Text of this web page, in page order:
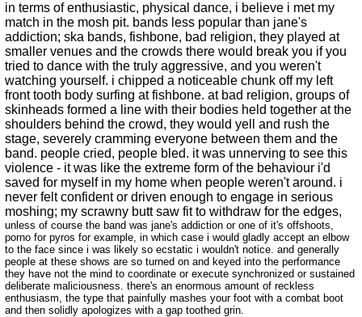
in terms of enthusiastic, physical dance, i believe i met my
match in the mosh pit. bands less popular than jane's
addiction; ska bands, fishbone, bad religion, they played at
smaller venues and the crowds there would break you if you
tried to dance with the truly aggressive, and you weren't
watching yourself. i chipped a noticeable chunk off my left
front tooth body surfing at fishbone. at bad religion, groups of
skinheads formed a line with their bodies held together at the
shoulders behind the crowd, they would yell and rush the
stage, severely cramming everyone between them and the
band. people cried, people bled. it was unnerving to see this
violence - it was like the extreme form of the behaviour i'd
saved for myself in my home when people weren't around. i
never felt confident or driven enough to engage in serious
moshing; my scrawny butt saw fit to withdraw for the edges,
unless of course the band was jane's addiction or one of it's offshoots,
porno for pyros for example, in which case i would gladly accept an elbow
to the face since i was likely so ecstatic i wouldn't notice. and generally
people at these shows are so turned on and keyed into the performance
they have not the mind to coordinate or execute synchronized or sustained
deliberate maliciousness. there's an enormous amount of reckless
enthusiasm, the type that painfully mashes your foot with a combat boot
and then solidly apologizes with a gap toothed grin.